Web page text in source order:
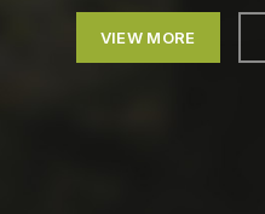
VIEW MORE